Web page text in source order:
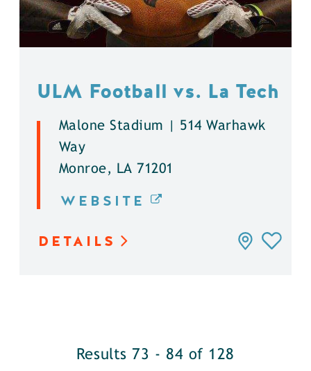
ULM Football vs. La Tech
Malone Stadium | 514 Warhawk
Way
Monroe, LA 71201
WEBSITE
DETAILS
Results 73 - 84 of 128